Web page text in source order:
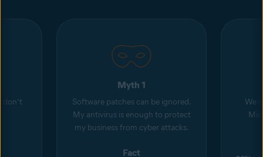
don’t
Myth 1
Software patches can be ignored.
My antivirus is enough to protect
my business from cyber attacks.
Fact
We